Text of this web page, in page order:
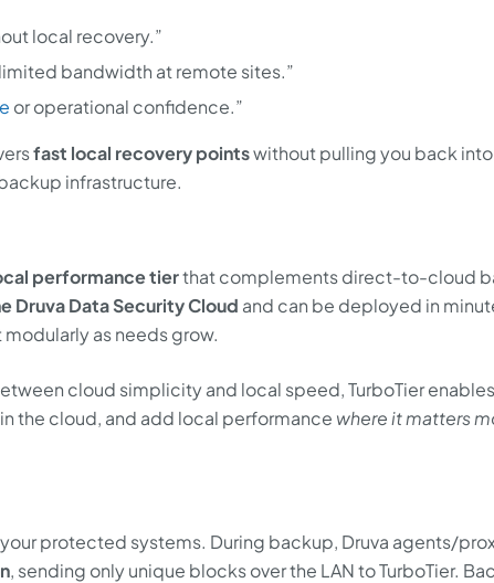
local recovery.”
bandwidth at remote sites.”
or operational confidence.”
fast local recovery pointswithout pulling you back
infrastructure.
performance tierthat complements direct-to-cloud
Druva Data Security Cloud and can be deployed in
as needs grow.
cloud simplicity and local speed, TurboTier
the cloud, and add local performance where it matters
protected systems. During backup, Druva agents/
, sending only unique blocks over the LAN to TurboTier.